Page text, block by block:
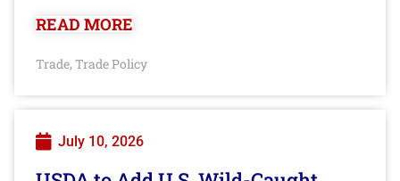
READ MORE
Trade, Trade Policy
July 10, 2026